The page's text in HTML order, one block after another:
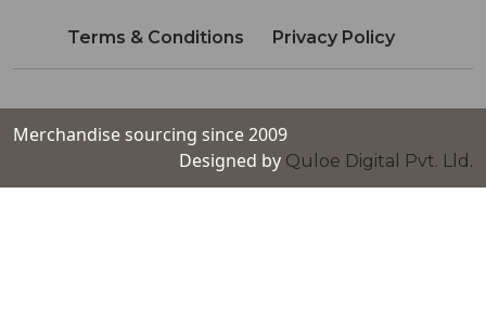
Terms & Conditions Privacy Policy
Merchandise sourcing since 2009
Designed by Quloe Digital Pvt. Lld.